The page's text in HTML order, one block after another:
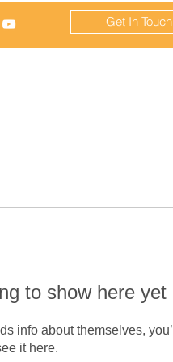
Get In Touch
to show here yet
info about themselves, you’ll
it here.